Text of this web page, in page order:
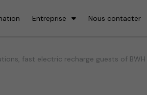
Entreprise Nous contacter
fast electric recharge guests of